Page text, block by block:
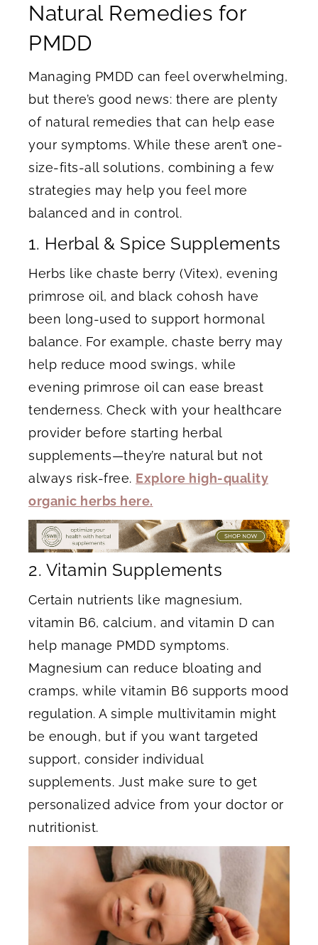
Natural Remedies for
PMDD
Managing PMDD can feel overwhelming,
but there’s good news: there are plenty
of natural remedies that can help ease
your symptoms. While these aren’t one-
size-fits-all solutions, combining a few
strategies may help you feel more
balanced and in control.
1. Herbal & Spice Supplements
Herbs like chaste berry (Vitex), evening
primrose oil, and black cohosh have
been long-used to support hormonal
balance. For example, chaste berry may
help reduce mood swings, while
evening primrose oil can ease breast
tenderness. Check with your healthcare
provider before starting herbal
supplements—they’re natural but not
always risk-free. Explore high-quality
organic herbs here.
2. Vitamin Supplements
Certain nutrients like magnesium,
vitamin B6, calcium, and vitamin D can
help manage PMDD symptoms.
Magnesium can reduce bloating and
cramps, while vitamin B6 supports mood
regulation. A simple multivitamin might
be enough, but if you want targeted
support, consider individual
supplements. Just make sure to get
personalized advice from your doctor or
nutritionist.